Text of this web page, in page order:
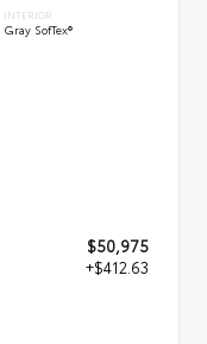
INTERIOR
Gray SofTex®
$50,975
+$412.63